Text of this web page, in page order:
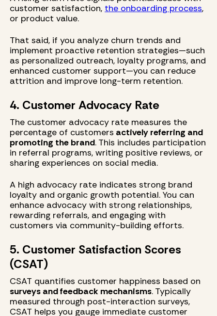
customer satisfaction, the onboarding process,
or product value.
That said, if you analyze churn trends and
implement proactive retention strategies—such
as personalized outreach, loyalty programs, and
enhanced customer support—you can reduce
attrition and improve long-term retention.
4. Customer Advocacy Rate
The customer advocacy rate measures the
percentage of customers actively referring and
promoting the brand. This includes participation
in referral programs, writing positive reviews, or
sharing experiences on social media.
A high advocacy rate indicates strong brand
loyalty and organic growth potential. You can
enhance advocacy with strong relationships,
rewarding referrals, and engaging with
customers via community-building efforts.
5. Customer Satisfaction Scores
(CSAT)
CSAT quantifies customer happiness based on
surveys and feedback mechanisms. Typically
measured through post-interaction surveys,
CSAT helps you gauge immediate customer